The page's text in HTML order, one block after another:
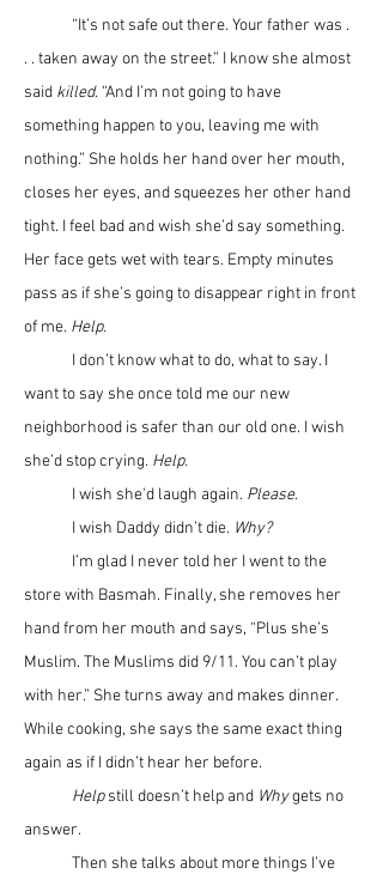
. . taken away on the street.” I know she almost
said killed. “And I’m not going to have
something happen to you, leaving me with
nothing.” She holds her hand over her mouth,
closes her eyes, and squeezes her other hand
tight. I feel bad and wish she’d say something.
Her face gets wet with tears. Empty minutes
pass as if she’s going to disappear right in front
of me. Help.
want to say she once told me our new
neighborhood is safer than our old one. I wish
she’d stop crying. Help.
	I wish she'd laugh again.
Please.
	I wish Daddy didn’t die.
Why?
store with Basmah. Finally, she removes her
hand from her mouth and says, “Plus she’s
Muslim. The Muslims did 9/11. You can’t play
with her.” She turns away and makes dinner.
While cooking, she says the same exact thing
again as if I didn’t hear her before.
	Help
still doesn’t help and Why gets no
answer.